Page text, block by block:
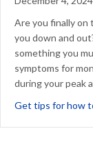
Are you finally on
you down and
something you
symptoms for
during your peak
Get tips for how